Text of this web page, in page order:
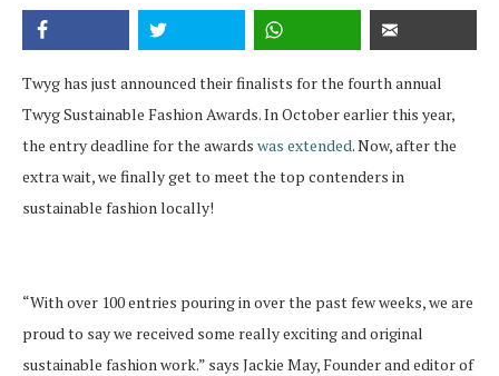
Twyg has just announced their finalists for the fourth annual
Twyg Sustainable Fashion Awards. In October earlier this year,
the entry deadline for the awards was extended. Now, after the
extra wait, we finally get to meet the top contenders in
sustainable fashion locally!
“With over 100 entries pouring in over the past few weeks, we are
proud to say we received some really exciting and original
sustainable fashion work.” says Jackie May, Founder and editor of